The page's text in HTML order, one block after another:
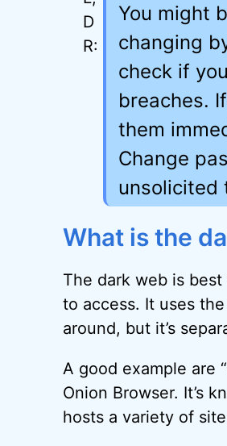
You might
changing
check if
breaches.
them
Change
unsolicited
What is the
The dark web is
to access. It uses
around, but it’s
A good example are
Onion Browser. It’s
hosts a variety of